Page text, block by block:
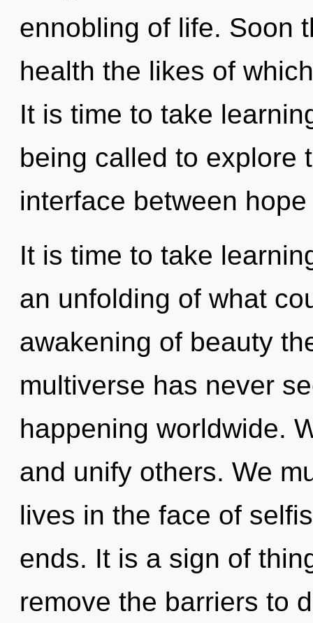
ennobling of life. Soon
health the likes of
It is time to take
being called to explore
interface between
It is time to take
an unfolding of what
awakening of beauty
multiverse has never
happening worldwide.
and unify others. We
lives in the face of
ends. It is a sign of
remove the barriers to